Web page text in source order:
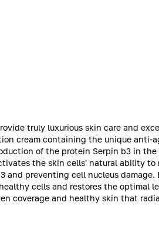
truly luxurious skin care and
cream containing the unique anti-
of the protein Serpin b3 in
the skin cells' natural ability to
preventing cell nucleus damage.
cells and restores the optimal
coverage and healthy skin that